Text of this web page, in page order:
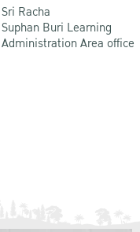
Sri Racha
Suphan Buri Learning
Administration Area office